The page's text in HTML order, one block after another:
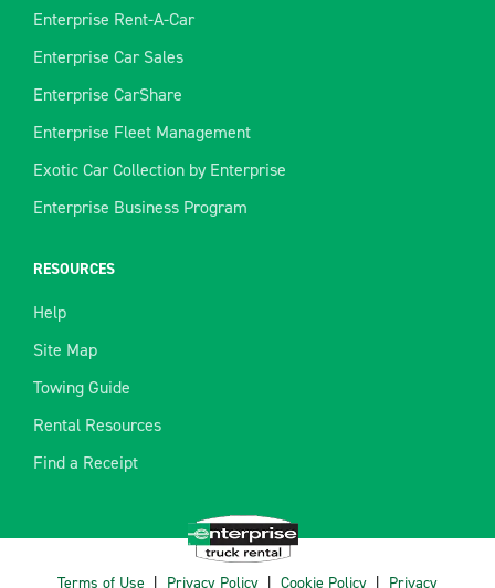
Enterprise Rent-A-Car
Enterprise Car Sales
Enterprise CarShare
Enterprise Fleet Management
Exotic Car Collection by Enterprise
Enterprise Business Program
RESOURCES
Help
Site Map
Towing Guide
Rental Resources
Find a Receipt
Terms of Use Privacy Policy Cookie Policy Privacy